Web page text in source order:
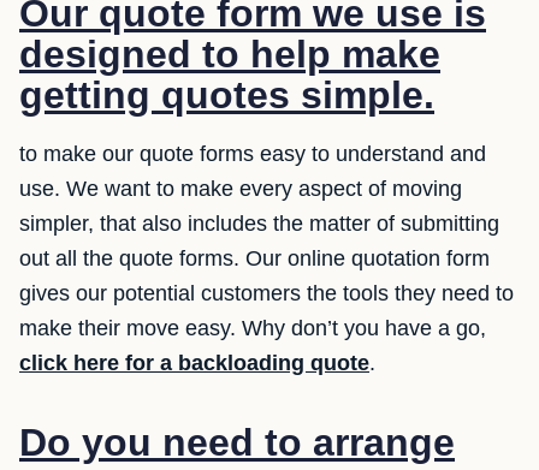
Our quote form we use is
designed to help make
getting quotes simple.
to make our quote forms easy to understand and
use. We want to make every aspect of moving
simpler, that also includes the matter of submitting
out all the quote forms. Our online quotation form
gives our potential customers the tools they need to
make their move easy. Why don’t you have a go,
click here for a backloading quote.
Do you need to arrange